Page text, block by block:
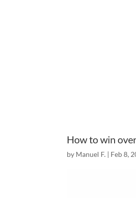
How to win
by Manuel F. | Feb 8,